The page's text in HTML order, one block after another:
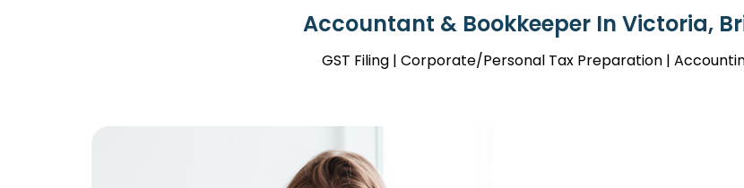
Accountant & Bookkeeper In Victoria,
GST Filing | Corporate/Personal Tax Preparation |